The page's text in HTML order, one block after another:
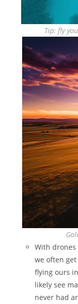
Tip: fly
With drones
we often
flying ours
likely see
never had